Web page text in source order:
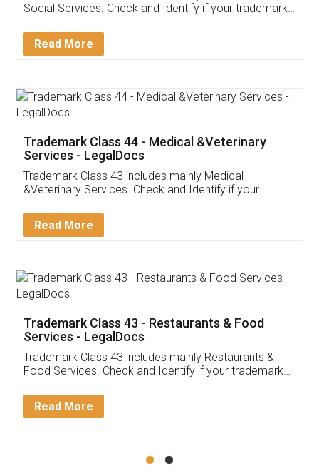
Customer Testimonials
Akhil Chennupati
Thank you Legal docs! I've applied FSSAI
(Pooja) was prompt and very helpful. I had to
reach out to them periodically because of an
input error from my end. Pooja was very patient
in handling this issue. She had assisted me till